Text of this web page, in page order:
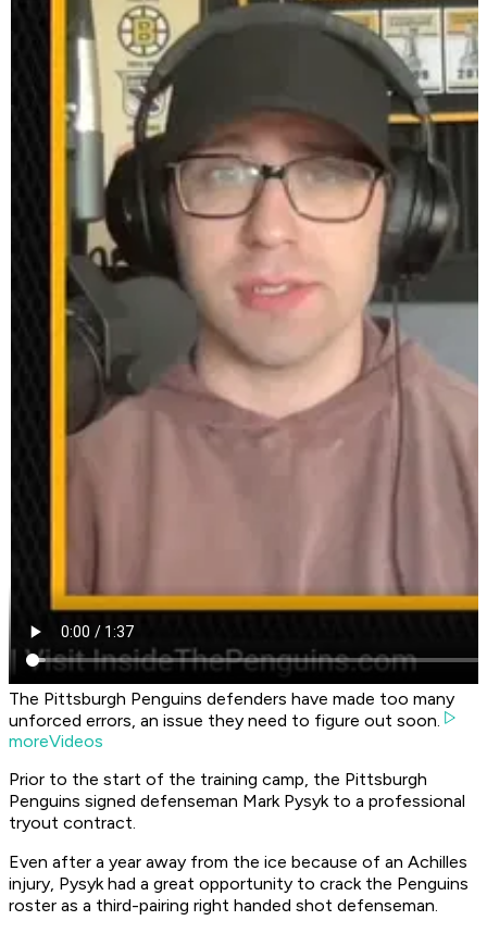
The Pittsburgh Penguins defenders have made too many
unforced errors, an issue they need to figure out soon.
moreVideos
Prior to the start of the training camp, the Pittsburgh
Penguins signed defenseman Mark Pysyk to a professional
tryout contract.
Even after a year away from the ice because of an Achilles
injury, Pysyk had a great opportunity to crack the Penguins
roster as a third-pairing right handed shot defenseman.